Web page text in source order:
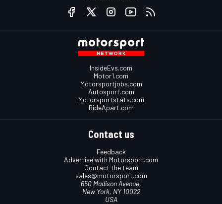
InsideEvs.com
Motor1.com
Motorsportjobs.com
Autosport.com
Motorsportstats.com
RideApart.com
Contact us
Feedback
Advertise with Motorsport.com
Contact the team
sales@motorsport.com
650 Madison Avenue,
New York, NY 10022
USA